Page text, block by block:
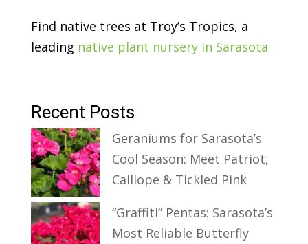
Find native trees at Troy’s Tropics, a
leading native plant nursery in Sarasota
Recent Posts
Geraniums for Sarasota’s
Cool Season: Meet Patriot,
Calliope & Tickled Pink
“Graffiti” Pentas: Sarasota’s
Most Reliable Butterfly